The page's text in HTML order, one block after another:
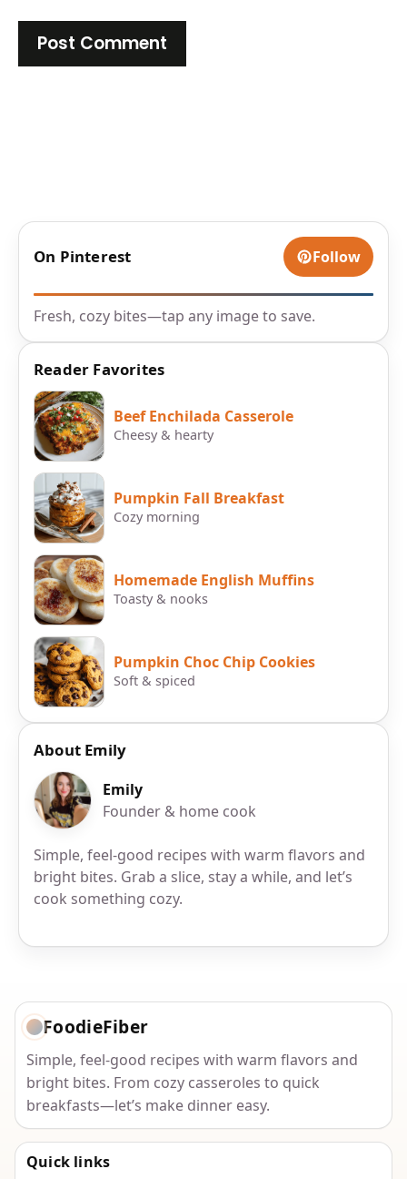
On Pinterest Follow
Fresh, cozy bites—tap any image to save.
Reader Favorites
Beef Enchilada Casserole
Cheesy & hearty
Pumpkin Fall Breakfast
Cozy morning
Homemade English Muffins
Toasty & nooks
Pumpkin Choc Chip Cookies
Soft & spiced
About Emily
Emily
Founder & home cook
Simple, feel-good recipes with warm flavors and
bright bites. Grab a slice, stay a while, and let’s
cook something cozy.
FoodieFiber
Simple, feel-good recipes with warm flavors and
bright bites. From cozy casseroles to quick
breakfasts—let’s make dinner easy.
Quick links